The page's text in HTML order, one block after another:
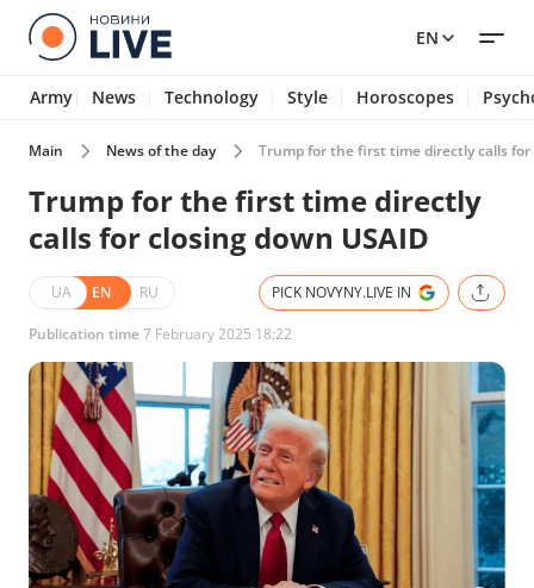
EN
Army News Technology Style Horoscopes
Main News of the day Trump for the first time directly calls for
Trump for the first time directly
calls for closing down USAID
UA EN RU PICK NOVYNY.LIVE IN
Publication time7 February 2025 18:22